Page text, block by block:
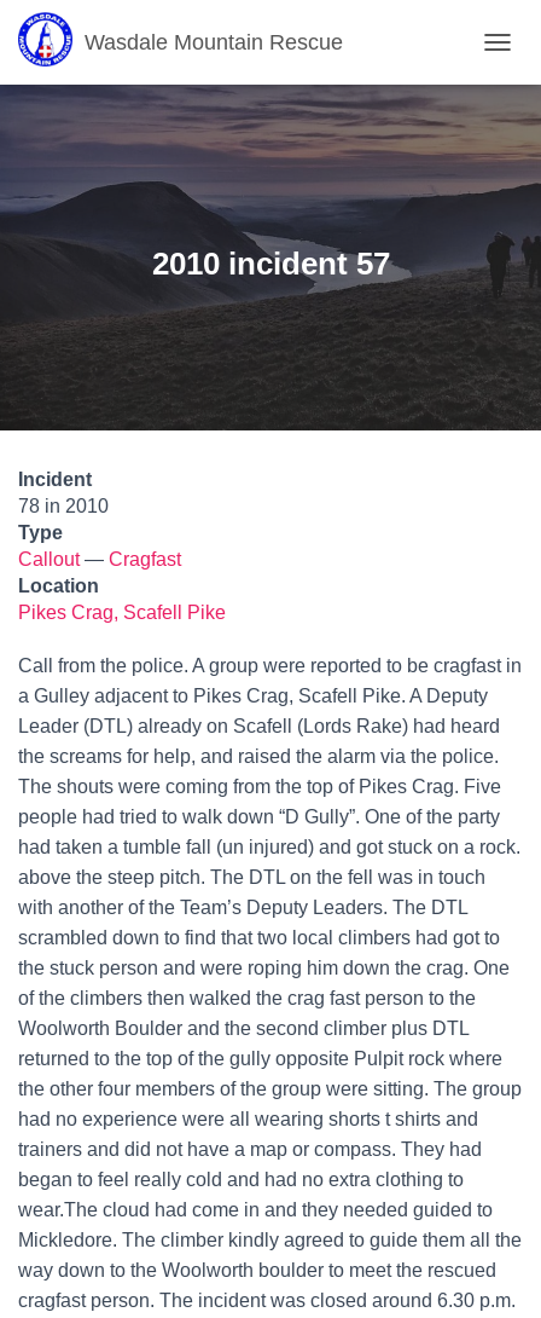
Wasdale Mountain Rescue
O
L
G
O
N
2010 incident 57
Incident
78 in 2010
Type
Callout— Cragfast
Location
Pikes Crag, Scafell Pike
Call from the police. A group were reported to be cragfast in
a Gulley adjacent to Pikes Crag, Scafell Pike. A Deputy
Leader (DTL) already on Scafell (Lords Rake) had heard
the screams for help, and raised the alarm via the police.
The shouts were coming from the top of Pikes Crag. Five
people had tried to walk down “D Gully”. One of the party
had taken a tumble fall (un injured) and got stuck on a rock.
above the steep pitch. The DTL on the fell was in touch
with another of the Team’s Deputy Leaders. The DTL
scrambled down to find that two local climbers had got to
the stuck person and were roping him down the crag. One
of the climbers then walked the crag fast person to the
Woolworth Boulder and the second climber plus DTL
returned to the top of the gully opposite Pulpit rock where
the other four members of the group were sitting. The group
had no experience were all wearing shorts t shirts and
trainers and did not have a map or compass. They had
began to feel really cold and had no extra clothing to
wear.The cloud had come in and they needed guided to
Mickledore. The climber kindly agreed to guide them all the
way down to the Woolworth boulder to meet the rescued
cragfast person. The incident was closed around 6.30 p.m.